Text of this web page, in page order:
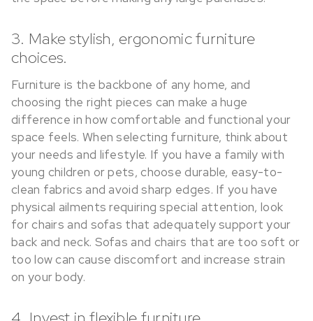
3. Make stylish, ergonomic furniture
choices.
Furniture is the backbone of any home, and
choosing the right pieces can make a huge
difference in how comfortable and functional your
space feels. When selecting furniture, think about
your needs and lifestyle. If you have a family with
young children or pets, choose durable, easy-to-
clean fabrics and avoid sharp edges. If you have
physical ailments requiring special attention, look
for chairs and sofas that adequately support your
back and neck. Sofas and chairs that are too soft or
too low can cause discomfort and increase strain
on your body.